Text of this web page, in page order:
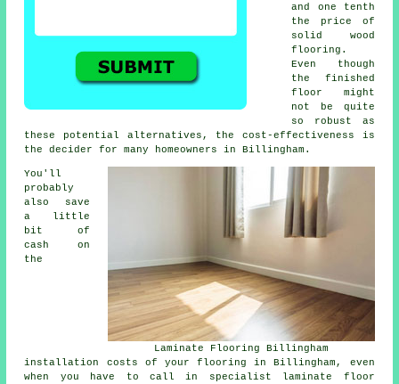
and one tenth
the price of
solid wood
flooring.
Even though
the finished
floor might
not be quite
so robust as
these potential alternatives, the cost-effectiveness is
the decider for many homeowners in Billingham.
Laminate Flooring Billingham
You'll
probably
also save
a little
bit of
cash on
the
installation costs of your flooring in Billingham, even
when you have to call in specialist laminate floor